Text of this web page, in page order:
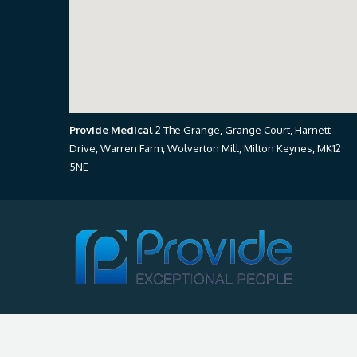
Provide Medical2 The Grange, Grange Court, Harnett
Drive, Warren Farm, Wolverton Mill, Milton Keynes, MK12
5NE